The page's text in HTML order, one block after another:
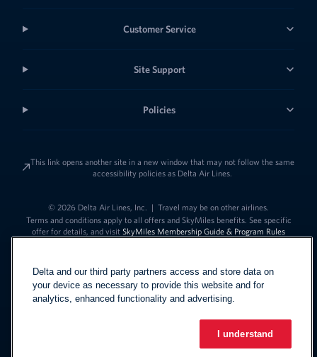
Customer Service
Site Support
Policies
This link opens another site in a new window that may not follow the same
accessibility policies as Delta Air Lines.
© 2026 Delta Air Lines, Inc. | Travel may be on other airlines.
Terms and conditions apply to all offers and SkyMiles benefits. See specific
offer for details, and visit SkyMiles Membership Guide & Program Rules
EspañolLink to change
Delta and our third party partners access and store data on
your device as necessary to provide this website and for
analytics, enhanced functionality and advertising.
I understand